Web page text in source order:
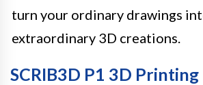
turn your ordinary drawings
extraordinary 3D creations.
SCRIB3D P1 3D Printing